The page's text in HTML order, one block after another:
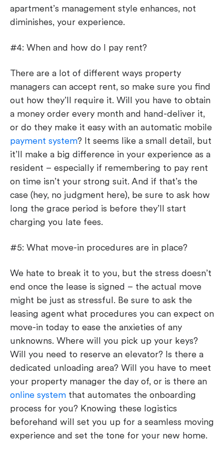
apartment’s management style enhances, not
diminishes, your experience.
#4: When and how do I pay rent?
There are a lot of different ways property
managers can accept rent, so make sure you find
out how they’ll require it. Will you have to obtain
a money order every month and hand-deliver it,
or do they make it easy with an automatic mobile
payment system? It seems like a small detail, but
it’ll make a big difference in your experience as a
resident – especially if remembering to pay rent
on time isn’t your strong suit. And if that’s the
case (hey, no judgment here), be sure to ask how
long the grace period is before they’ll start
charging you late fees.
#5: What move-in procedures are in place?
We hate to break it to you, but the stress doesn’t
end once the lease is signed – the actual move
might be just as stressful. Be sure to ask the
leasing agent what procedures you can expect on
move-in today to ease the anxieties of any
unknowns. Where will you pick up your keys?
Will you need to reserve an elevator? Is there a
dedicated unloading area? Will you have to meet
your property manager the day of, or is there an
online system that automates the onboarding
process for you? Knowing these logistics
beforehand will set you up for a seamless moving
experience and set the tone for your new home.